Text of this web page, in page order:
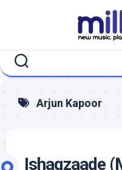
Arjun Kapoor
Ishaqzaade